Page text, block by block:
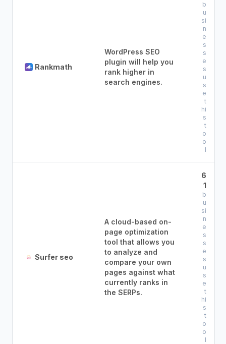
Rankmath
WordPress SEO
plugin will help you
rank higher in
search engines.
b
u
si
n
e
s
s
e
s
u
s
e
t
hi
s
t
o
o
l
Surfer seo
A cloud-based on-
page optimization
tool that allows you
to analyze and
compare your own
pages against what
currently ranks in
the SERPs.
6
1
b
u
si
n
e
s
s
e
s
u
s
e
t
hi
s
t
o
o
l